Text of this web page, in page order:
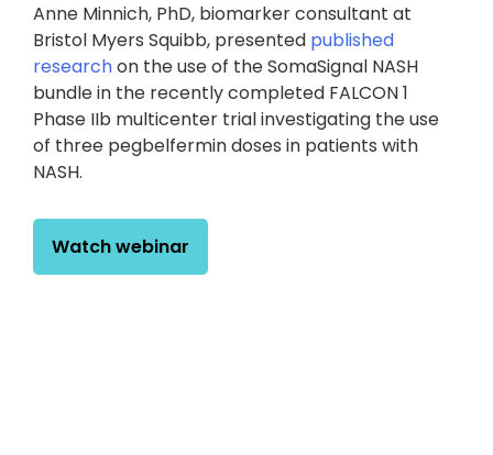
Anne Minnich, PhD, biomarker consultant at
Bristol Myers Squibb, presented published
researchon the use of the SomaSignal NASH
bundle in the recently completed FALCON 1
Phase IIb multicenter trial investigating the use
of three pegbelfermin doses in patients with
NASH.
Watch webinar